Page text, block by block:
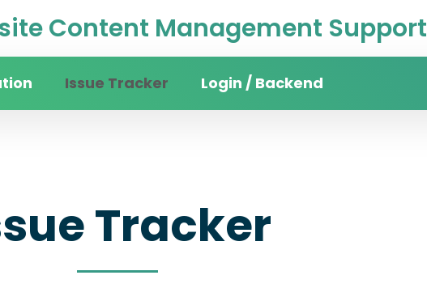
Content Management Support
Issue Tracker Login / Backend
Tracker